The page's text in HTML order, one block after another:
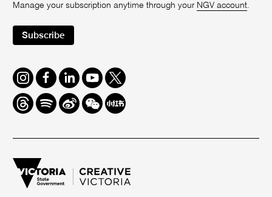
Manage your subscription anytime through your NGV account.
Subscribe
Instagram
FacebookLinkedInYoutube
Twitter
ThreadsSpotifyWeiboWe
Chat
Redbook